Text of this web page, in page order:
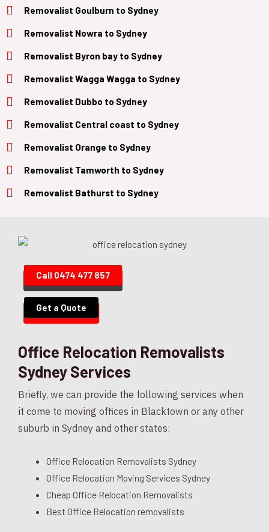
Removalist Goulburn to Sydney
Removalist Nowra to Sydney
Removalist Byron bay to Sydney
Removalist Wagga Wagga to Sydney
Removalist Dubbo to Sydney
Removalist Central coast to Sydney
Removalist Orange to Sydney
Removalist Tamworth to Sydney
Removalist Bathurst to Sydney
Call 0474 477 857
Get a Quote
Office Relocation Removalists
Sydney Services
Briefly, we can provide the following services when
it come to moving offices in Blacktown or any other
suburb in Sydney and other states:
Office Relocation Removalists Sydney
Office Relocation Moving Services Sydney
Cheap Office Relocation Removalists
Best Office Relocation removalists